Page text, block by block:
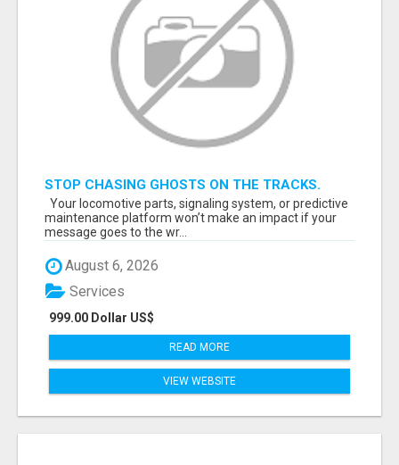
STOP CHASING GHOSTS ON THE TRACKS.
START TALKING TO RAIL DECISION-MAKERS
WHO ACTUALLY BUY.
Your locomotive parts, signaling system, or predictive
maintenance platform won’t make an impact if your
message goes to the wr...
August 6, 2026
999.00 Dollar US$
Services
READ MORE
VIEW WEBSITE